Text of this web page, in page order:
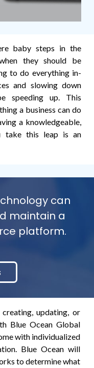
baby steps in the
they should be
to do everything in-
and slowing down
speeding up. This
a business can do
a knowledgeable,
take this leap is an
can
maintain a
platform.
updating, or
Blue Ocean Global
with individualized
Blue Ocean will
to determine what